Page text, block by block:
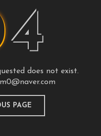
4
does not exist.
PAGE